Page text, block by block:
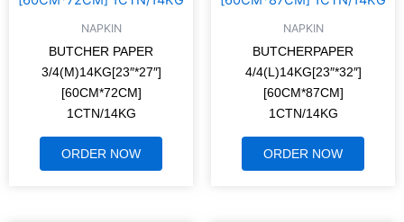
NAPKIN
BUTCHER PAPER
3/4(M)14KG[23″*27″]
[60CM*72CM]
1CTN/14KG
ORDER NOW
NAPKIN
BUTCHERPAPER
4/4(L)14KG[23″*32″]
[60CM*87CM]
1CTN/14KG
ORDER NOW